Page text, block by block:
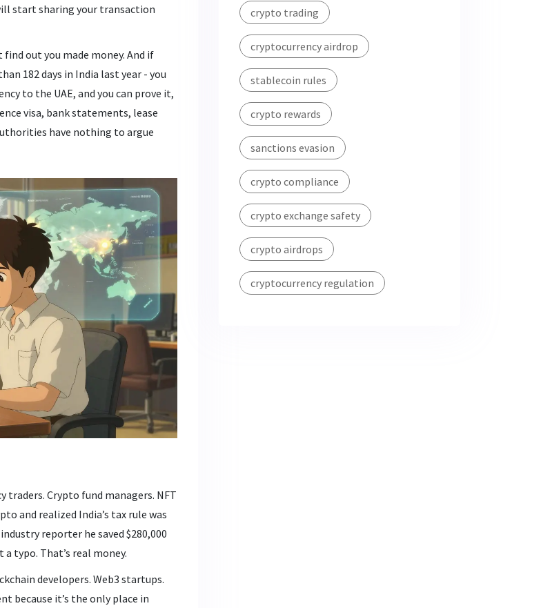
start sharing your transaction
out you made money. And if
182 days in India last year - you
to the UAE, and you can prove it,
visa, bank statements, lease
have nothing to argue
traders. Crypto fund managers. NFT
and realized India’s tax rule was
reporter he saved $280,000
typo. That’s real money.
developers. Web3 startups.
because it’s the only place in
crypto trading
cryptocurrency airdrop
stablecoin rules
crypto rewards
sanctions evasion
crypto compliance
crypto exchange safety
crypto airdrops
cryptocurrency regulation